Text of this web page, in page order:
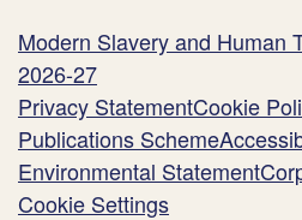
Modern Slavery and Human
2026-27
Privacy StatementCookie
Publications Scheme
Environmental Statement
Cookie Settings